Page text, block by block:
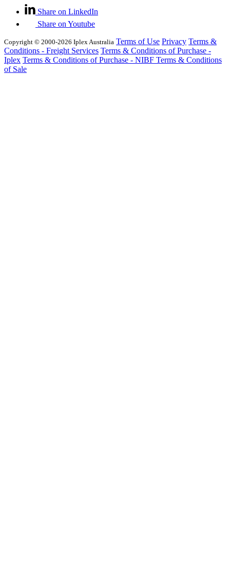
Share on LinkedIn
Share on Youtube
Copyright © 2000-2026 Iplex Australia Terms of Use Privacy Terms &
Conditions - Freight Services Terms & Conditions of Purchase -
Iplex Terms & Conditions of Purchase - NIBF Terms & Conditions
of Sale